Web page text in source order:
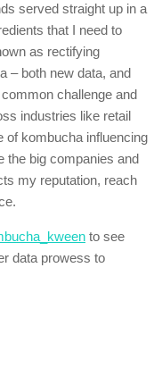
served straight up in a
that I need to
as rectifying
– both new data, and
challenge and
industries like retail
of kombucha influencing
the big companies and
my reputation, reach
to see
data prowess to